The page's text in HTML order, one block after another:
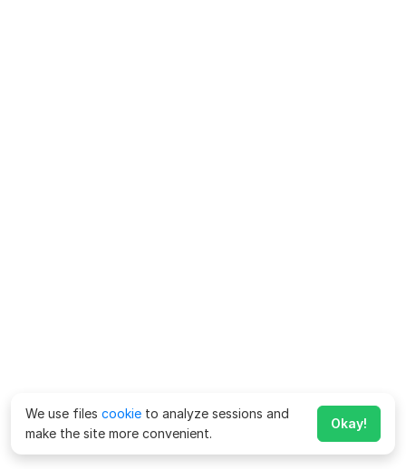
We use files cookie to analyze sessions and
make the site more convenient.
Okay!